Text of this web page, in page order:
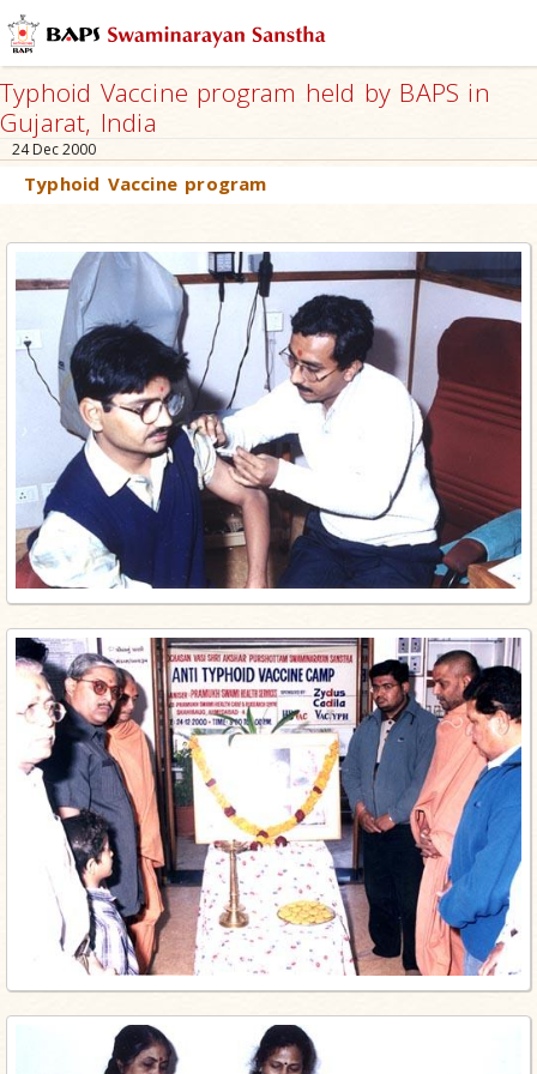
Typhoid Vaccine program held by BAPS in
Gujarat, India
24 Dec 2000
Typhoid Vaccine program